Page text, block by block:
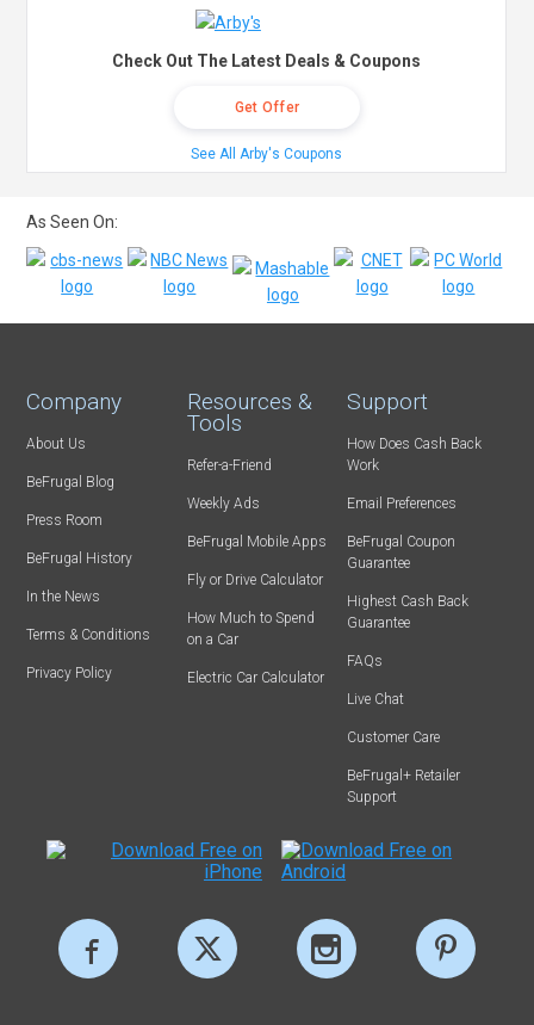
Check Out The Latest Deals & Coupons
Get Offer
See All Arby's Coupons
As Seen On:
Company
About Us
BeFrugal Blog
Press Room
BeFrugal History
In the News
Terms & Conditions
Privacy Policy
Resources &
Tools
Refer-a-Friend
Weekly Ads
BeFrugal Mobile Apps
Fly or Drive Calculator
How Much to Spend
on a Car
Electric Car Calculator
Support
How Does Cash Back
Work
Email Preferences
BeFrugal Coupon
Guarantee
Highest Cash Back
Guarantee
FAQs
Live Chat
Customer Care
BeFrugal+ Retailer
Support